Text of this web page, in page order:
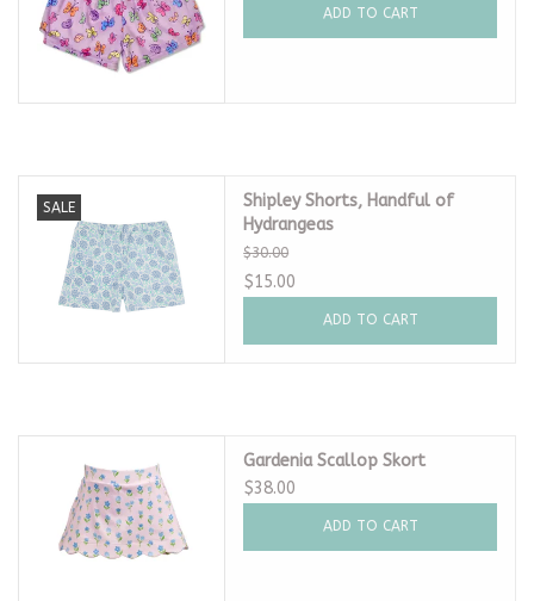
ADD TO CART
SALE
Shipley Shorts, Handful of
Hydrangeas
$30.00
$15.00
ADD TO CART
Gardenia Scallop Skort
$38.00
ADD TO CART